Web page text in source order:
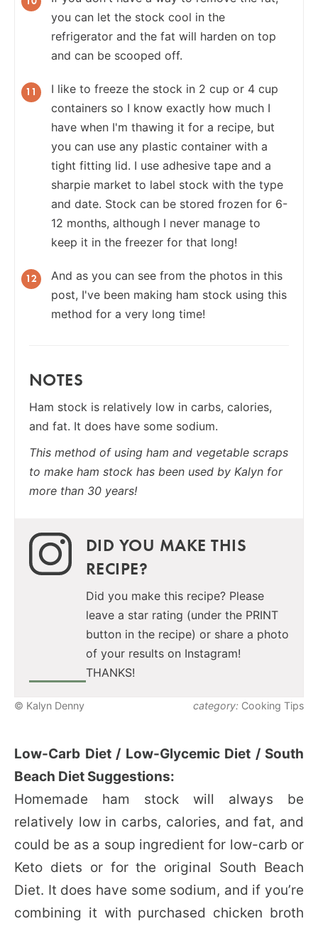
you can let the stock cool in the
refrigerator and the fat will harden on top
and can be scooped off.
I like to freeze the stock in 2 cup or 4 cup
containers so I know exactly how much I
have when I'm thawing it for a recipe, but
you can use any plastic container with a
tight fitting lid. I use adhesive tape and a
sharpie market to label stock with the type
and date. Stock can be stored frozen for 6-
12 months, although I never manage to
keep it in the freezer for that long!
And as you can see from the photos in this
post, I've been making ham stock using this
method for a very long time!
NOTES
Ham stock is relatively low in carbs, calories,
and fat. It does have some sodium.
This method of using ham and vegetable scraps
to make ham stock has been used by Kalyn for
more than 30 years!
DID YOU MAKE THIS
RECIPE?
Did you make this recipe? Please
leave a star rating (under the PRINT
button in the recipe) or share a photo
of your results on Instagram!
THANKS!
© Kalyn Denny category: Cooking Tips
Low-Carb Diet / Low-Glycemic Diet / South
Beach Diet Suggestions:
Homemade ham stock will always be
relatively low in carbs, calories, and fat, and
could be as a soup ingredient for low-carb or
Keto diets or for the original South Beach
Diet. It does have some sodium, and if you’re
combining it with purchased chicken broth